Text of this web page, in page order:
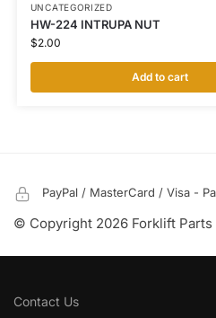
UNCATEGORIZED
HW-224 INTRUPA NUT
$2.00
Add to cart
PayPal / MasterCard / Visa -
© Copyright 2026 Forklift Parts
Contact Us